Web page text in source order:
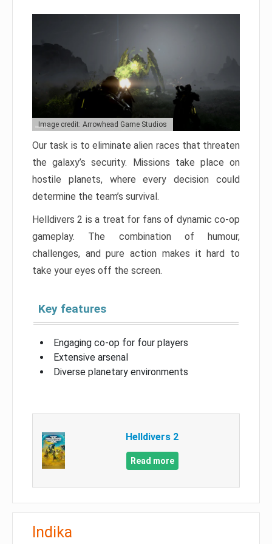
Image credit: Arrowhead Game Studios
Our task is to eliminate alien races that threaten
the galaxy’s security. Missions take place on
hostile planets, where every decision could
determine the team’s survival.
Helldivers 2 is a treat for fans of dynamic co-op
gameplay. The combination of humour,
challenges, and pure action makes it hard to
take your eyes off the screen.
Key features
Engaging co-op for four players
Extensive arsenal
Diverse planetary environments
Helldivers 2
Read more
Indika